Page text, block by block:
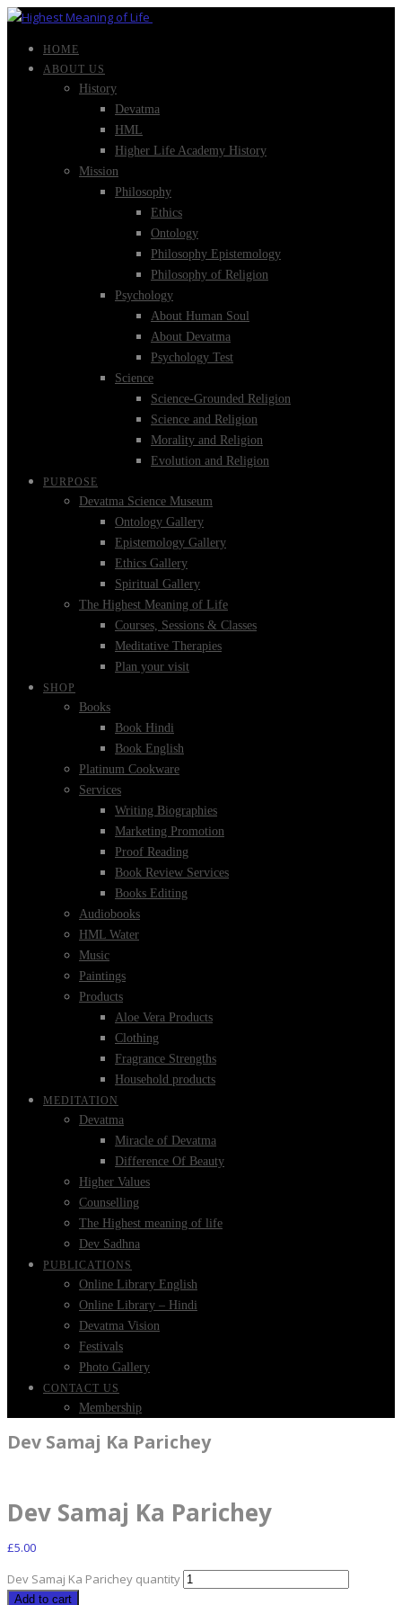
HOME
ABOUT US
History
Devatma
HML
Higher Life Academy History
Mission
Philosophy
Ethics
Ontology
Philosophy Epistemology
Philosophy of Religion
Psychology
About Human Soul
About Devatma
Psychology Test
Science
Science-Grounded Religion
Science and Religion
Morality and Religion
Evolution and Religion
PURPOSE
Devatma Science Museum
Ontology Gallery
Epistemology Gallery
Ethics Gallery
Spiritual Gallery
The Highest Meaning of Life
Courses, Sessions & Classes
Meditative Therapies
Plan your visit
SHOP
Books
Book Hindi
Book English
Platinum Cookware
Services
Writing Biographies
Marketing Promotion
Proof Reading
Book Review Services
Books Editing
Audiobooks
HML Water
Music
Paintings
Products
Aloe Vera Products
Clothing
Fragrance Strengths
Household products
MEDITATION
Devatma
Miracle of Devatma
Difference Of Beauty
Higher Values
Counselling
The Highest meaning of life
Dev Sadhna
PUBLICATIONS
Online Library English
Online Library – Hindi
Devatma Vision
Festivals
Photo Gallery
CONTACT US
Membership
Dev Samaj Ka Parichey
Dev Samaj Ka Parichey
£5.00
Dev Samaj Ka Parichey quantity
Add to cart